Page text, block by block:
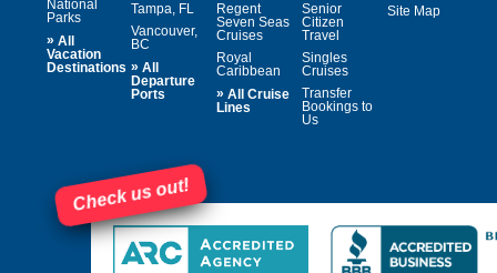
National
Parks
» All
Vacation
Destinations
Tampa, FL
Vancouver,
BC
» All
Departure
Ports
Regent
Seven Seas
Cruises
Royal
Caribbean
» All Cruise
Lines
Senior
Citizen
Travel
Singles
Cruises
Transfer
Bookings to
Us
Site Map
Check us out!